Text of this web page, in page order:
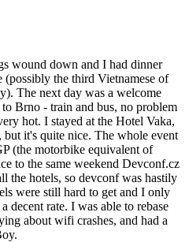
wound down and I had dinner
(possibly the third Vietnamese of
The next day was a welcome
Brno - train and bus, no problem
hot. I stayed at the Hotel Vaka,
it's quite nice. The whole event
(the motorbike equivalent of
to the same weekend Devconf.cz
the hotels, so devconf was hastily
were still hard to get and I only
decent rate. I was able to rebase
about wifi crashes, and had a